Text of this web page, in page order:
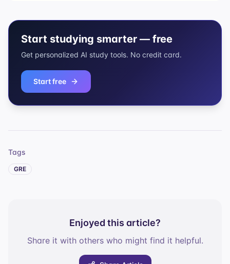
Start studying smarter — free
Get personalized AI study tools. No credit card.
Start free
Tags
GRE
Enjoyed this article?
Share it with others who might find it helpful.